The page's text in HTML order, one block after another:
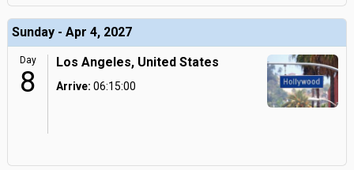
Sunday - Apr 4, 2027
Day
8
Los Angeles, United States
Arrive: 06:15:00